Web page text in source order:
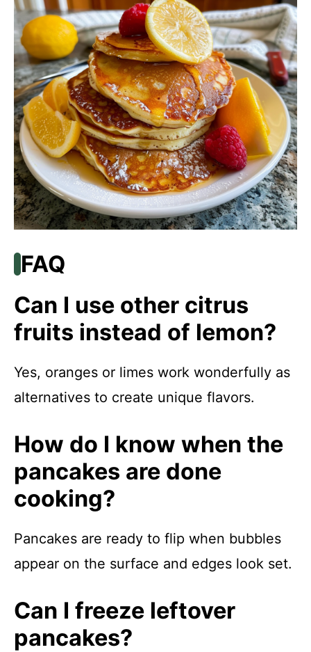
FAQ
Can I use other citrus
fruits instead of lemon?
Yes, oranges or limes work wonderfully as
alternatives to create unique flavors.
How do I know when the
pancakes are done
cooking?
Pancakes are ready to flip when bubbles
appear on the surface and edges look set.
Can I freeze leftover
pancakes?